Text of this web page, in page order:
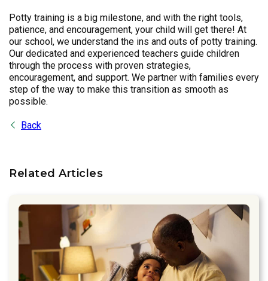
Potty training is a big milestone, and with the right tools,
patience, and encouragement, your child will get there! At
our school, we understand the ins and outs of potty training.
Our dedicated and experienced teachers guide children
through the process with proven strategies,
encouragement, and support. We partner with families every
step of the way to make this transition as smooth as
possible.
Back
Related Articles